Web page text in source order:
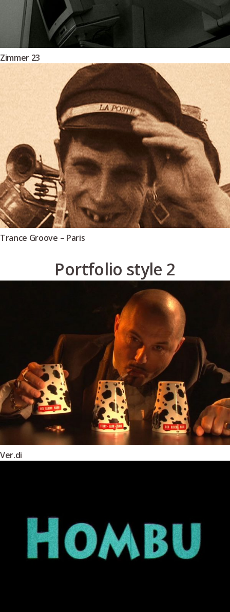
Zimmer 23
Trance Groove – Paris
Portfolio style 2
Ver.di